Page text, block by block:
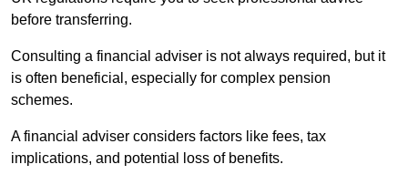
before transferring.
Consulting a financial adviser is not always required, but it
is often beneficial, especially for complex pension
schemes.
A financial adviser considers factors like fees, tax
implications, and potential loss of benefits.